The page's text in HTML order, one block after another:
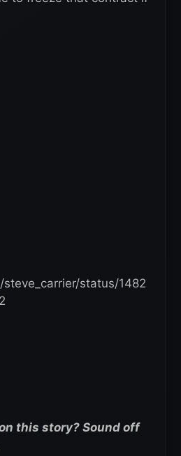
status/1482
this story? Sound off